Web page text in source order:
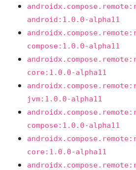
android:1.0.0-alpha11
compose:1.0.0-alpha11
core:1.0.0-alpha11
jvm:1.0.0-alpha11
compose:1.0.0-alpha11
core:1.0.0-alpha11